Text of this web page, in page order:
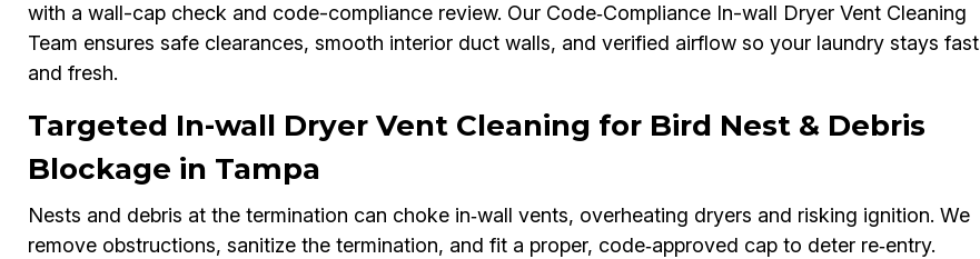
with a wall-cap check and code-compliance review. Our Code‑Compliance In-wall Dryer Vent Cleaning
Team ensures safe clearances, smooth interior duct walls, and verified airflow so your laundry stays fast
and fresh.
Targeted In-wall Dryer Vent Cleaning for Bird Nest & Debris
Blockage in Tampa
Nests and debris at the termination can choke in‑wall vents, overheating dryers and risking ignition. We
remove obstructions, sanitize the termination, and fit a proper, code‑approved cap to deter re‑entry.